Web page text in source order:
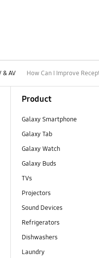
& AV How Can I Improve
Product
Galaxy Smartphone
Galaxy Tab
Galaxy Watch
Galaxy Buds
TVs
Projectors
Sound Devices
Refrigerators
Dishwashers
Laundry